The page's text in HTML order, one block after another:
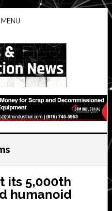
MENU
its 5,000th
humanoid